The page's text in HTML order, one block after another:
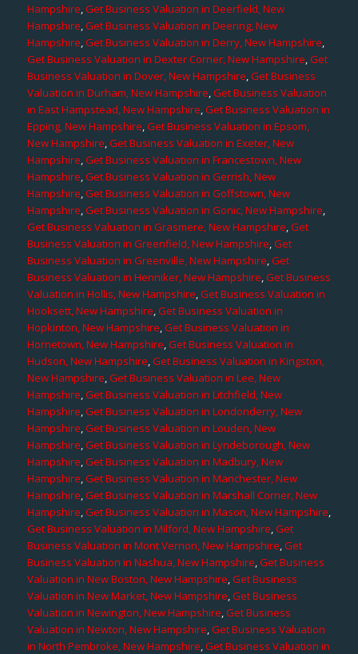
Hampshire,Get Business Valuation in Deerfield, New
Hampshire,Get Business Valuation in Deering, New
Hampshire,Get Business Valuation in Derry, New Hampshire,
Get Business Valuation in Dexter Corner, New Hampshire,Get
Business Valuation in Dover, New Hampshire,Get Business
Valuation in Durham, New Hampshire,Get Business Valuation
in East Hampstead, New Hampshire,Get Business Valuation in
Epping, New Hampshire,Get Business Valuation in Epsom,
New Hampshire,Get Business Valuation in Exeter, New
Hampshire,Get Business Valuation in Francestown, New
Hampshire,Get Business Valuation in Gerrish, New
Hampshire,Get Business Valuation in Goffstown, New
Hampshire,Get Business Valuation in Gonic, New Hampshire,
Get Business Valuation in Grasmere, New Hampshire,Get
Business Valuation in Greenfield, New Hampshire,Get
Business Valuation in Greenville, New Hampshire,Get
Business Valuation in Henniker, New Hampshire,Get Business
Valuation in Hollis, New Hampshire,Get Business Valuation in
Hooksett, New Hampshire,Get Business Valuation in
Hopkinton, New Hampshire,Get Business Valuation in
Hornetown, New Hampshire,Get Business Valuation in
Hudson, New Hampshire,Get Business Valuation in Kingston,
New Hampshire,Get Business Valuation in Lee, New
Hampshire,Get Business Valuation in Litchfield, New
Hampshire,Get Business Valuation in Londonderry, New
Hampshire,Get Business Valuation in Louden, New
Hampshire,Get Business Valuation in Lyndeborough, New
Hampshire,Get Business Valuation in Madbury, New
Hampshire,Get Business Valuation in Manchester, New
Hampshire,Get Business Valuation in Marshall Corner, New
Hampshire,Get Business Valuation in Mason, New Hampshire,
Get Business Valuation in Milford, New Hampshire,Get
Business Valuation in Mont Vernon, New Hampshire,Get
Business Valuation in Nashua, New Hampshire,Get Business
Valuation in New Boston, New Hampshire,Get Business
Valuation in New Market, New Hampshire,Get Business
Valuation in Newington, New Hampshire,Get Business
Valuation in Newton, New Hampshire,Get Business Valuation
in North Pembroke, New Hampshire,Get Business Valuation in